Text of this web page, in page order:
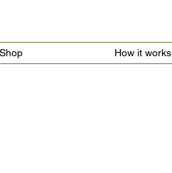
Shop How it works